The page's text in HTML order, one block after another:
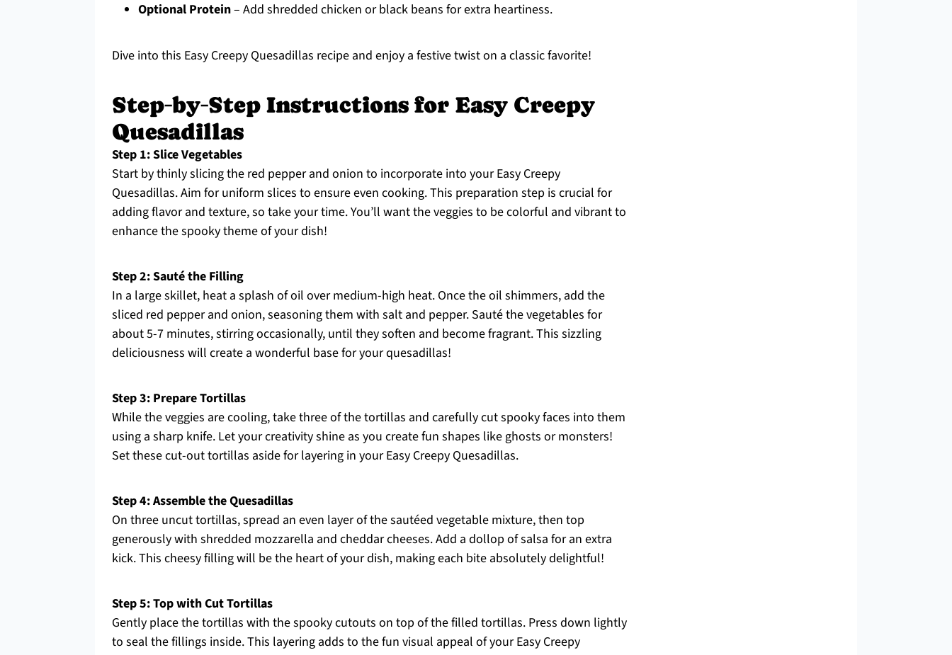
Optional Protein– Add shredded chicken or black beans for extra heartiness.
Dive into this Easy Creepy Quesadillas recipe and enjoy a festive twist on a classic favorite!
Step‑by‑Step Instructions for Easy Creepy
Quesadillas
Step 1: Slice Vegetables
Start by thinly slicing the red pepper and onion to incorporate into your Easy Creepy
Quesadillas. Aim for uniform slices to ensure even cooking. This preparation step is crucial for
adding flavor and texture, so take your time. You’ll want the veggies to be colorful and vibrant to
enhance the spooky theme of your dish!
Step 2: Sauté the Filling
In a large skillet, heat a splash of oil over medium-high heat. Once the oil shimmers, add the
sliced red pepper and onion, seasoning them with salt and pepper. Sauté the vegetables for
about 5-7 minutes, stirring occasionally, until they soften and become fragrant. This sizzling
deliciousness will create a wonderful base for your quesadillas!
Step 3: Prepare Tortillas
While the veggies are cooling, take three of the tortillas and carefully cut spooky faces into them
using a sharp knife. Let your creativity shine as you create fun shapes like ghosts or monsters!
Set these cut-out tortillas aside for layering in your Easy Creepy Quesadillas.
Step 4: Assemble the Quesadillas
On three uncut tortillas, spread an even layer of the sautéed vegetable mixture, then top
generously with shredded mozzarella and cheddar cheeses. Add a dollop of salsa for an extra
kick. This cheesy filling will be the heart of your dish, making each bite absolutely delightful!
Step 5: Top with Cut Tortillas
Gently place the tortillas with the spooky cutouts on top of the filled tortillas. Press down lightly
to seal the fillings inside. This layering adds to the fun visual appeal of your Easy Creepy